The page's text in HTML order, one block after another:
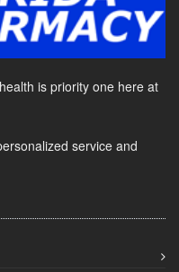
is priority one here at
service and